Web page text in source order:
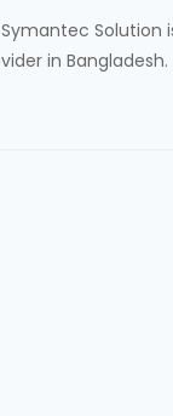
Symantec
in Bangladesh.